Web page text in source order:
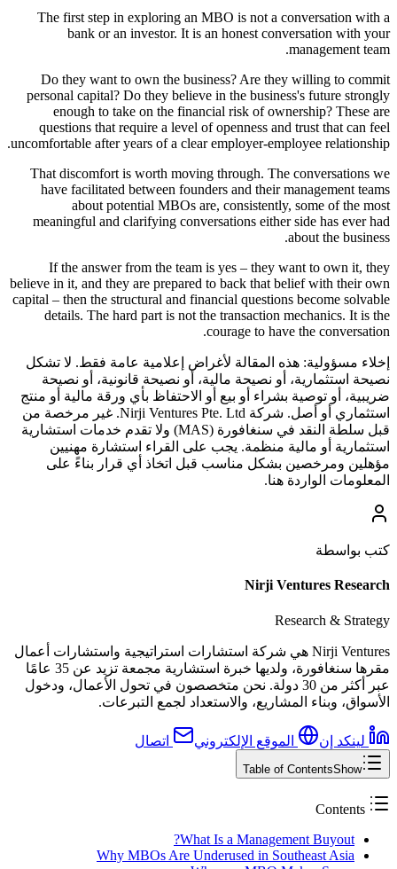
The first step in exploring an MBO is not a conversation with a
bank or an investor. It is an honest conversation with your
management team.
Do they want to own the business? Are they willing to commit
personal capital? Do they believe in the business's future strongly
enough to take on the financial risk of ownership? These are
questions that require a level of openness and trust that can feel
uncomfortable after years of a clear employer-employee relationship.
That discomfort is worth moving through. The conversations we
have facilitated between founders and their management teams
about potential MBOs are, consistently, some of the most
meaningful and clarifying conversations either side has ever had
about the business.
If the answer from the team is yes – they want to own it, they
believe in it, and they are prepared to back that belief with their own
capital – then the structural and financial questions become solvable
details. The hard part is not the transaction mechanics. It is the
courage to have the conversation.
إخلاء مسؤولية: هذه المقالة لأغراض إعلامية عامة فقط. لا تشكل
نصيحة استثمارية، أو نصيحة مالية، أو نصيحة قانونية، أو نصيحة
ضريبية، أو توصية بشراء أو بيع أو الاحتفاظ بأي ورقة مالية أو منتج
استثماري أو أصل. شركة Nirji Ventures Pte. Ltd. غير مرخصة من
قبل سلطة النقد في سنغافورة (MAS) ولا تقدم خدمات استشارية
استثمارية أو مالية منظمة. يجب على القراء استشارة مهنيين
مؤهلين ومرخصين بشكل مناسب قبل اتخاذ أي قرار بناءً على
المعلومات الواردة هنا.
كتب بواسطة
Nirji Ventures Research
Research & Strategy
Nirji Ventures هي شركة استشارات استراتيجية واستشارات أعمال
مقرها سنغافورة، ولديها خبرة استشارية مجمعة تزيد عن 35 عامًا
عبر أكثر من 30 دولة. نحن متخصصون في تحول الأعمال، ودخول
الأسواق، وبناء المشاريع، والاستعداد لجمع التبرعات.
لينكد إن الموقع الإلكتروني اتصال
Table of ContentsShow
What Is a Management Buyout?
Why MBOs Are Underused in Southeast Asia